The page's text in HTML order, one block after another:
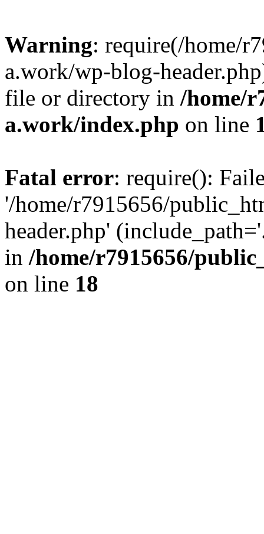
Warning: require(/home/
a.work/wp-blog-
file or directory in /home/
a.work/index.php on line
Fatal error: require():
'/home/r7915656/
header.php'
in /home/r7915656/
on line 18